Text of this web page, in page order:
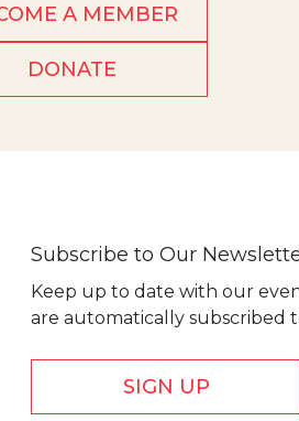
A MEMBER
DONATE
Subscribe to Our
Keep up to date with our
are automatically subscribed
SIGN UP